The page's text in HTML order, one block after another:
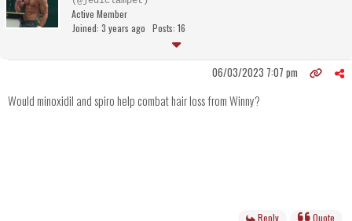
Active Member
Joined: 3 years ago Posts: 16
06/03/2023 7:07 pm
Would minoxidil and spiro help combat hair loss from Winny?
Reply Quote